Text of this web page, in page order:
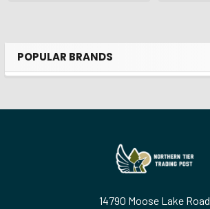
Sidebar
POPULAR BRANDS
14790 Moose Lake Road